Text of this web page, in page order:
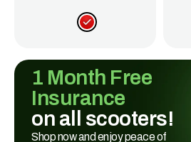
1 Month Free
Insurance
on all scooters!
Shop now and enjoy peace of